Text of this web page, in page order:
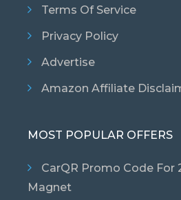
Terms Of Service
Privacy Policy
Advertise
Amazon Affiliate
MOST POPULAR OFFERS
CarQR Promo Code For
Magnet